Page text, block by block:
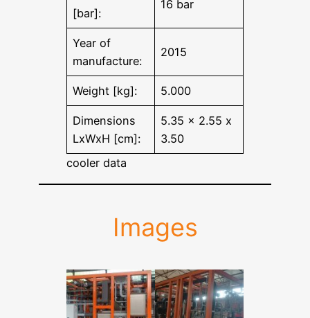
[bar]:
16 bar
Year of
manufacture:
2015
Weight [kg]: 5.000
Dimensions
LxWxH [cm]:
5.35 x 2.55 x
3.50
cooler data
Images